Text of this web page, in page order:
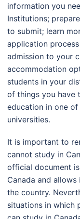
information you
Institutions;
to submit; learn
application
admission to your
accommodation
students in your
of things you have
education in one
universities.
It is important to
cannot study in
official document
Canada and
the country.
situations in which